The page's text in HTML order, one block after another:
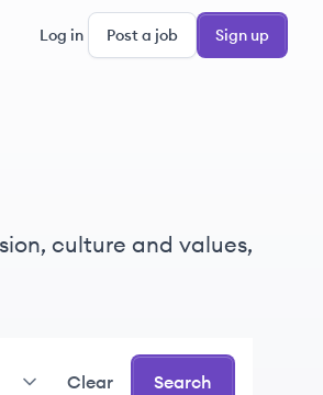
Log in Post a job Sign up
culture and values,
Clear Search